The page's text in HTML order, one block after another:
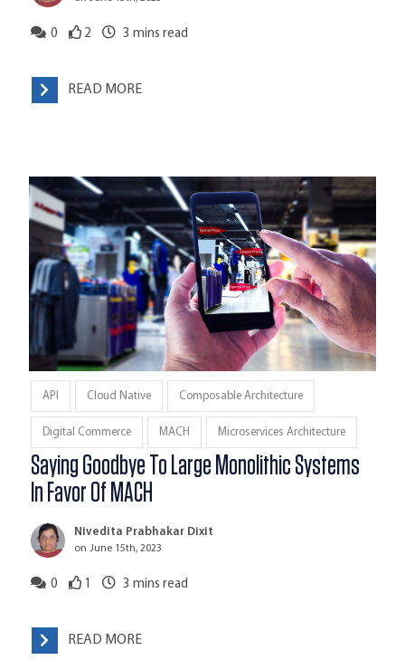
0 2 3 mins read
READ MORE
API Cloud Native Composable Architecture
Digital Commerce MACH Microservices Architecture
Saying Goodbye To Large Monolithic Systems
In Favor Of MACH
Nivedita Prabhakar Dixit
on June 15th, 2023
0 1 3 mins read
READ MORE